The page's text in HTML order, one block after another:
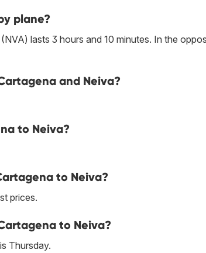
plane?
lasts 3 hours and 10 minutes. In the
and Neiva?
to Neiva?
to Neiva?
prices.
to Neiva?
Thursday.